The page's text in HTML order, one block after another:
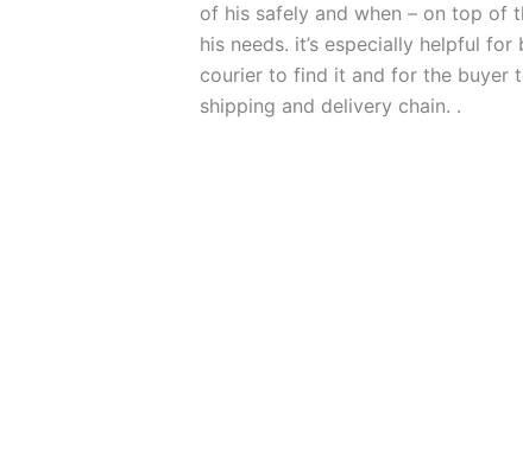
of his safely and when – on top of
his needs. it’s especially helpful
courier to find it and for the buyer
shipping and delivery chain. .